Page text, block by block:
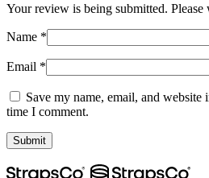
Your review is being submitted. Please
Name *
Email *
Save my name, email, and
time I comment.